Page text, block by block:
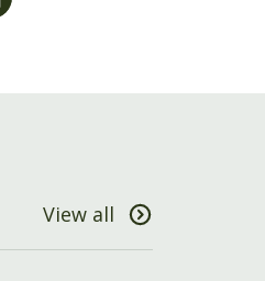
View all